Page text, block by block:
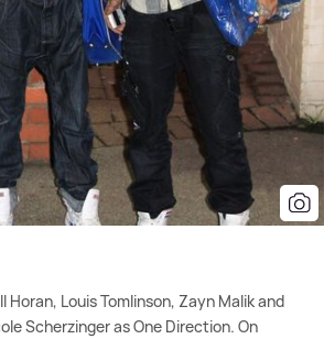
Louis Tomlinson, Zayn Malik and
Scherzinger as One Direction. On